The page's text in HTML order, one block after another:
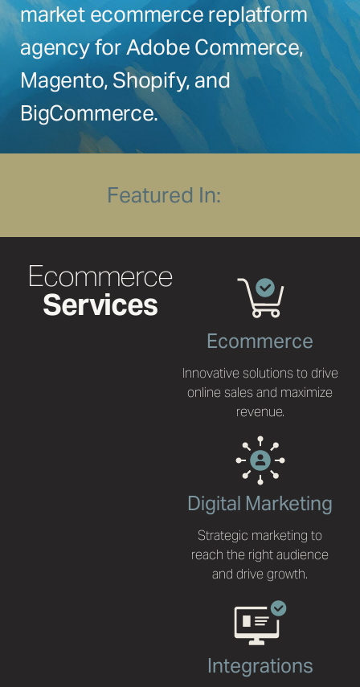
market ecommerce replatform
agency for Adobe Commerce,
Magento, Shopify, and
BigCommerce.
Featured In:
Ecommerce
Services
Ecommerce
Innovative solutions to drive
online sales and maximize
revenue.
Digital Marketing
Strategic marketing to
reach the right audience
and drive growth.
Integrations